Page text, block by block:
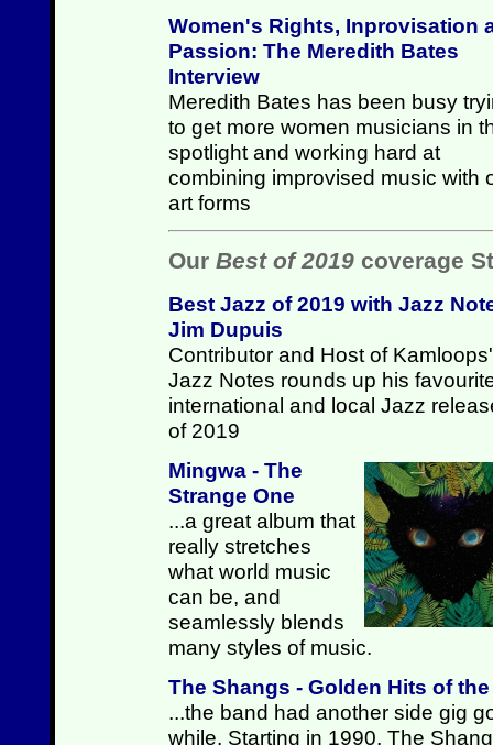
Women's Rights, Inprovisation
Passion: The Meredith Bates
Interview
Meredith Bates has been busy
to get more women musicians in
spotlight and working hard at
combining improvised music with
art forms
Our Best of 2019 coverage
Best Jazz of 2019 with Jazz
Jim Dupuis
Contributor and Host of Kamloops'
Jazz Notes rounds up his
international and local Jazz
of 2019
Mingwa - The
Strange One
...a great album that
really stretches
what world music
can be, and
seamlessly blends
many styles of music.
The Shangs - Golden Hits of
...the band had another side gig
while. Starting in 1990, The